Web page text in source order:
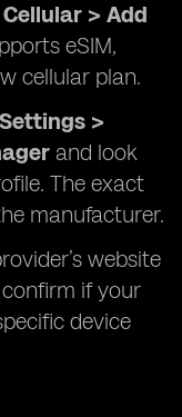
> Add
eSIM,
cellular plan.
Settings >
and look
The exact
manufacturer.
website
if your
device